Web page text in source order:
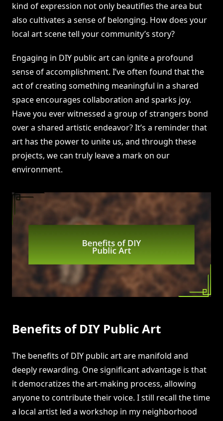
kind of expression not only beautifies the area but
also cultivates a sense of belonging. How does your
local art scene tell your community’s story?
Engaging in DIY public art can ignite a profound
sense of accomplishment. I’ve often found that the
act of creating something meaningful in a shared
space encourages collaboration and sparks joy.
Have you ever witnessed a group of strangers bond
over a shared artistic endeavor? It’s a reminder that
art has the power to unite us, and through these
projects, we can truly leave a mark on our
environment.
Benefits of DIY Public Art
The benefits of DIY public art are manifold and
deeply rewarding. One significant advantage is that
it democratizes the art-making process, allowing
anyone to contribute their voice. I still recall the time
a local artist led a workshop in my neighborhood